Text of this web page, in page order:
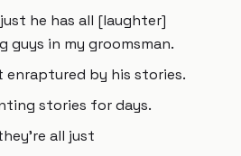
he has all [laughter]
guys in my groomsman.
enraptured by his stories.
stories for days.
all just